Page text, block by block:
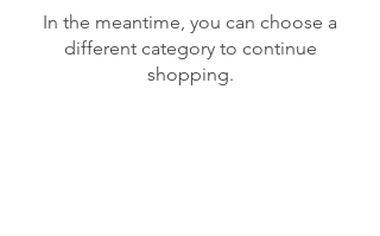
In the meantime, you can choose a
different category to continue
shopping.